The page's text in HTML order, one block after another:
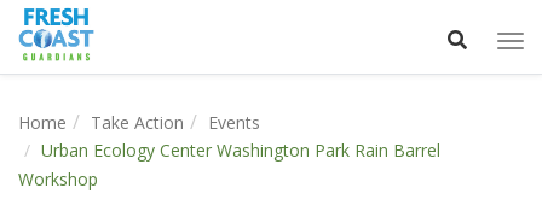
Home Take Action
Events
Urban Ecology Center Washington Park Rain Barrel
Workshop